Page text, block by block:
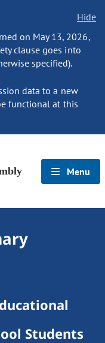
Hide
on May 13, 2026,
clause goes into
specified).
data to a new
functional at this
Menu
Students